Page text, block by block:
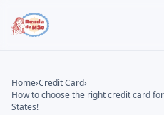
Credit Card
Search the site
Home›Credit Card›
How to choose the right credit card
States!